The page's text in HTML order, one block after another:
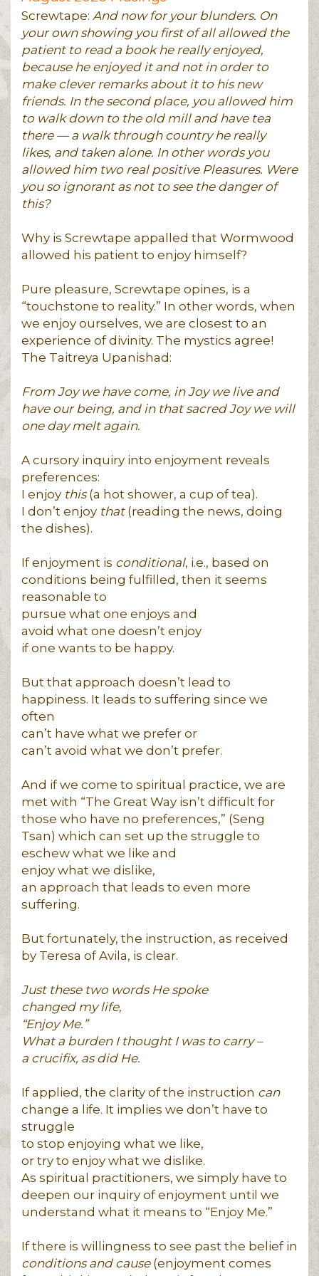
Screwtape: And now for your blunders. On
your own showing you first of all allowed the
patient to read a book he really enjoyed,
because he enjoyed it and not in order to
make clever remarks about it to his new
friends. In the second place, you allowed him
to walk down to the old mill and have tea
there — a walk through country he really
likes, and taken alone. In other words you
allowed him two real positive Pleasures. Were
you so ignorant as not to see the danger of
this?
Why is Screwtape appalled that Wormwood
allowed his patient to enjoy himself?
Pure pleasure, Screwtape opines, is a
“touchstone to reality.” In other words, when
we enjoy ourselves, we are closest to an
experience of divinity. The mystics agree!
The Taitreya Upanishad:
From Joy we have come, in Joy we live and
have our being, and in that sacred Joy we will
one day melt again.
A cursory inquiry into enjoyment reveals
preferences:
I enjoy this(a hot shower, a cup of tea).
I don’t enjoy that(reading the news, doing
the dishes).
If enjoyment is conditional, i.e., based on
conditions being fulfilled, then it seems
reasonable to
pursue what one enjoys and
avoid what one doesn’t enjoy
if one wants to be happy.
But that approach doesn’t lead to
happiness. It leads to suffering since we
often
can’t have what we prefer or
can’t avoid what we don’t prefer.
And if we come to spiritual practice, we are
met with “The Great Way isn’t difficult for
those who have no preferences,” (Seng
Tsan) which can set up the struggle to
eschew what we like and
enjoy what we dislike,
an approach that leads to even more
suffering.
But fortunately, the instruction, as received
by Teresa of Avila, is clear.
Just these two words He spoke
changed my life,
“Enjoy Me.”
What a burden I thought I was to carry –
a crucifix, as did He.
If applied, the clarity of the instruction can
change a life. It implies we don’t have to
struggle
to stop enjoying what we like,
or try to enjoy what we dislike.
As spiritual practitioners, we simply have to
deepen our inquiry of enjoyment until we
understand what it means to “Enjoy Me.”
If there is willingness to see past the belief in
conditions and cause(enjoyment comes